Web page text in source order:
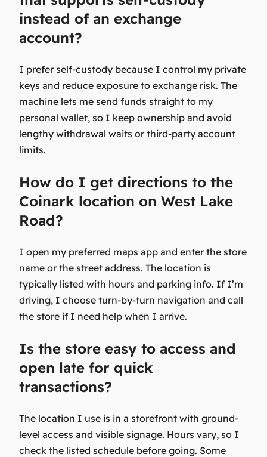
instead of an exchange
account?
I prefer self-custody because I control my private
keys and reduce exposure to exchange risk. The
machine lets me send funds straight to my
personal wallet, so I keep ownership and avoid
lengthy withdrawal waits or third-party account
limits.
How do I get directions to the
Coinark location on West Lake
Road?
I open my preferred maps app and enter the store
name or the street address. The location is
typically listed with hours and parking info. If I’m
driving, I choose turn-by-turn navigation and call
the store if I need help when I arrive.
Is the store easy to access and
open late for quick
transactions?
The location I use is in a storefront with ground-
level access and visible signage. Hours vary, so I
check the listed schedule before going. Some